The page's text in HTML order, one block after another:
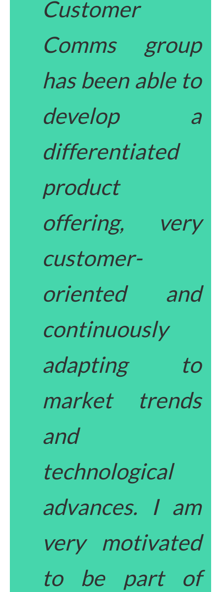
Customer
Comms group
has been able to
develop a
differentiated
product
offering, very
customer-
oriented and
continuously
adapting to
market trends
and
technological
advances. I am
very motivated
to be part of